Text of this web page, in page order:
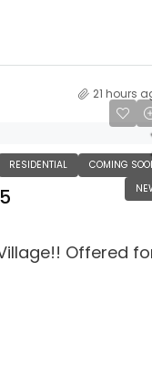
21 hours
RESIDENTIAL
COMING
Offered